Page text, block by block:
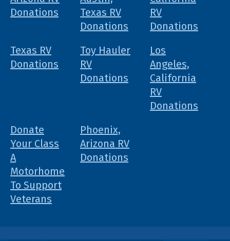
Donations
Texas RV
Donations
RV
Donations
Texas RV
Donations
Toy Hauler
RV
Donations
Los
Angeles,
California
RV
Donations
Donate
Your Class
A
Motorhome
To Support
Veterans
Phoenix,
Arizona RV
Donations